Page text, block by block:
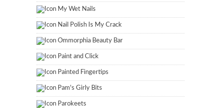
My Wet Nails
Nail Polish Is My Crack
Ommorphia Beauty Bar
Paint and Click
Painted Fingertips
Pam's Girly Bits
Parokeets